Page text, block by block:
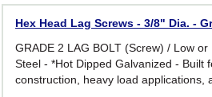
Hex Head Lag Screws - 3/8" Dia. -
GRADE 2 LAG BOLT (Screw) / Low
Steel - *Hot Dipped Galvanized - Built
construction, heavy load applications,